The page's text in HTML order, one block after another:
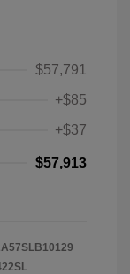
$57,791
+$85
+$37
$57,913